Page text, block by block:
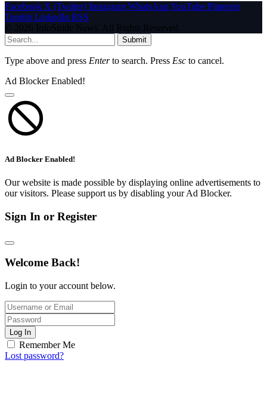
Facebook X (Twitter) Instagram WhatsAppYouTube Pinterest
Tumblr LinkedIn RSS
© 2026 InfoStride News. All Rights Reserved.
Submit
Type above and press Enterto search. Press Esc to cancel.
Ad Blocker Enabled!
Ad Blocker Enabled!
Our website is made possible by displaying online advertisements to
our visitors. Please support us by disabling your Ad Blocker.
Sign In or Register
Welcome Back!
Login to your account below.
Log In
Remember Me
Lost password?